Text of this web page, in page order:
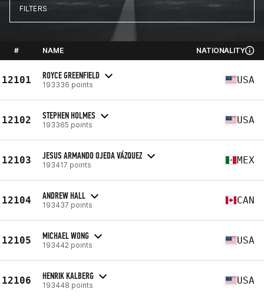
FILTERS
# NAME NATIONALITY
12101 ROYCE GREENFIELD
193336 points USA
12102 STEPHEN HOLMES
193365 points USA
12103 JESUS ARMANDO OJEDA VÁZQUEZ
193417 points MEX
12104 ANDREW HALL
193437 points CAN
12105 MICHAEL WONG
193442 points USA
12106 HENRIK KALBERG
193448 points USA